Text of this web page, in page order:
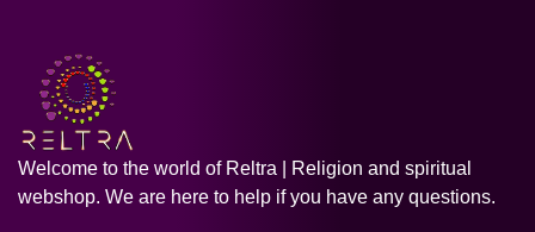
Welcome to the world of Reltra | Religion and spiritual
webshop. We are here to help if you have any questions.